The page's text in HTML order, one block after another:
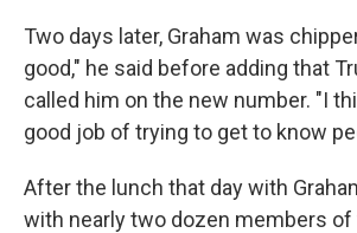
Two days later, Graham was
good," he said before adding that
called him on the new number. "I
good job of trying to get to know
After the lunch that day with
with nearly two dozen members of